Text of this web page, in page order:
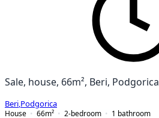
Sale, house, 66m², Beri, Podgorica
Beri Podgorica
House
66m² 2-bedroom 1 bathroom